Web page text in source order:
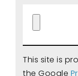
This site is
the Google